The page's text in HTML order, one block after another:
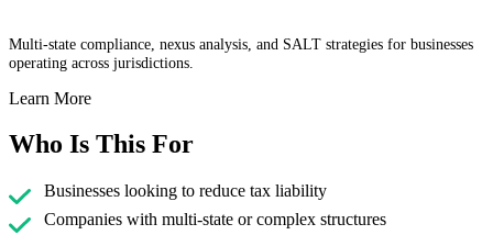
Multi-state compliance, nexus analysis, and SALT strategies for businesses
operating across jurisdictions.
Learn More
Who Is This For
Businesses looking to reduce tax liability
Companies with multi-state or complex structures